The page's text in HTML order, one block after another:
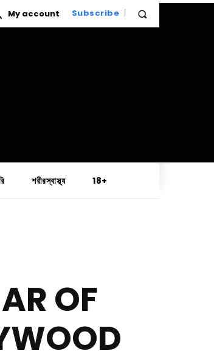
My account Subscribe
শরীরস্বাস্থ্য 18+
OF